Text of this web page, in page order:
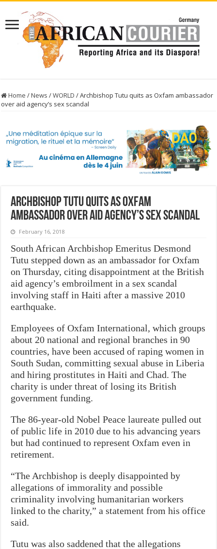
Home /News /WORLD /Archbishop Tutu quits as Oxfam ambassador
over aid agency’s sex scandal
Archbishop Tutu quits as Oxfam
ambassador over aid agency’s sex scandal
February 16, 2018
South African Archbishop Emeritus Desmond
Tutu stepped down as an ambassador for Oxfam
on Thursday, citing disappointment at the British
aid agency’s embroilment in a sex scandal
involving staff in Haiti after a massive 2010
earthquake.
Employees of Oxfam International, which groups
about 20 national and regional branches in 90
countries, have been accused of raping women in
South Sudan, committing sexual abuse in Liberia
and hiring prostitutes in Haiti and Chad. The
charity is under threat of losing its British
government funding.
The 86-year-old Nobel Peace laureate pulled out
of public life in 2010 due to his advancing years
but had continued to represent Oxfam even in
retirement.
“The Archbishop is deeply disappointed by
allegations of immorality and possible
criminality involving humanitarian workers
linked to the charity,” a statement from his office
said.
Tutu was also saddened that the allegations